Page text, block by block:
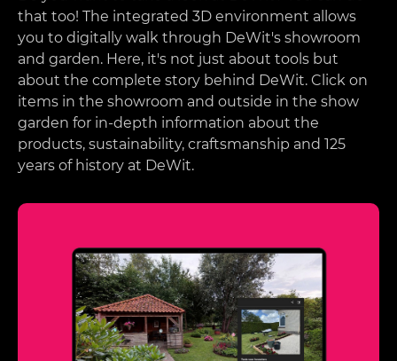
that too! The integrated 3D environment allows
you to digitally walk through DeWit's showroom
and garden. Here, it's not just about tools but
about the complete story behind DeWit. Click on
items in the showroom and outside in the show
garden for in-depth information about the
products, sustainability, craftsmanship and 125
years of history at DeWit.